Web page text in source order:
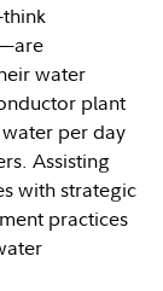
water
plant
per day
Assisting
with strategic
practices